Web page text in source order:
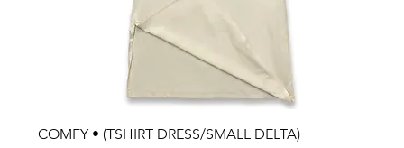
COMFY • (TSHIRT DRESS/SMALL DELTA)